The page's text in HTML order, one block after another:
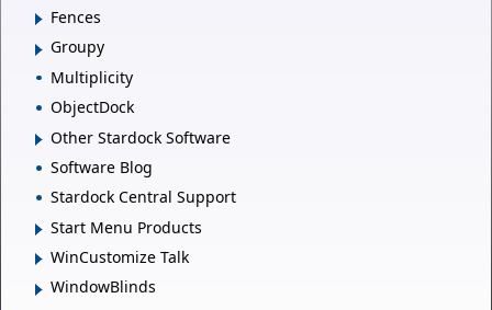
Fences
Groupy
Multiplicity
ObjectDock
Other Stardock Software
Software Blog
Stardock Central Support
Start Menu Products
WinCustomize Talk
WindowBlinds